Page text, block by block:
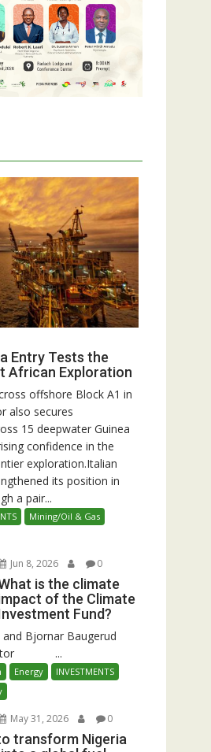
Entry Tests the
African Exploration
offshore Block A1 in
also secures
15 deepwater Guinea
confidence in the
exploration.Italian
its position in
a pair...
Mining/Oil & Gas
Jun 8, 2026 0
is the climate
of the Climate
Fund?
Bjornar Baugerud
...
Energy
INVESTMENTS
May 31, 2026 0
transform Nigeria